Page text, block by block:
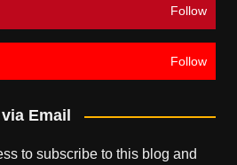
Follow
Follow
Email
to subscribe to this blog and